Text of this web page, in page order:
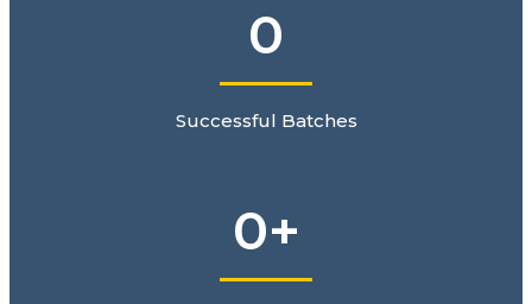
0
Successful Batches
0+